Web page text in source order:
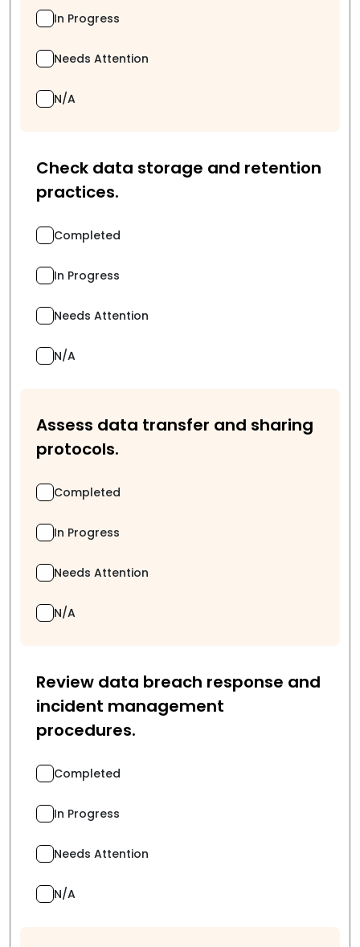
In Progress
Needs Attention
N/A
Check data storage and retention
practices.
Completed
In Progress
Needs Attention
N/A
Assess data transfer and sharing
protocols.
Completed
In Progress
Needs Attention
N/A
Review data breach response and
incident management
procedures.
Completed
In Progress
Needs Attention
N/A